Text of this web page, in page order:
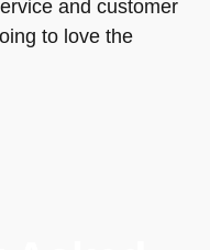
and customer
to love the